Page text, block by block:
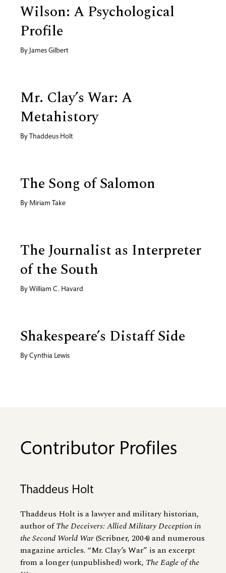
Wilson: A Psychological
Profile
By James Gilbert
Mr. Clay’s War: A
Metahistory
By Thaddeus Holt
The Song of Salomon
By Miriam Take
The Journalist as Interpreter
of the South
By William C. Havard
Shakespeare’s Distaff Side
By Cynthia Lewis
Contributor Profiles
Thaddeus Holt
Thaddeus Holt is a lawyer and military historian,
author ofThe Deceivers: Allied Military Deception in
the Second World War(Scribner, 2004) and numerous
magazine articles. “Mr. Clay’s War” is an excerpt
from a longer (unpublished) work, The Eagle of the